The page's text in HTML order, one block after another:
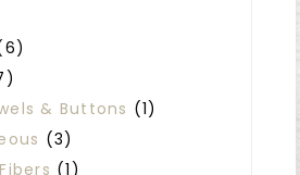
& Buttons (1)
(3)
(1)